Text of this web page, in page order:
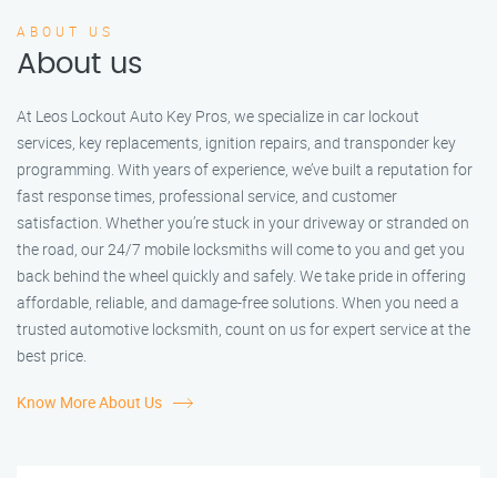
ABOUT US
About us
At Leos Lockout Auto Key Pros, we specialize in car lockout
services, key replacements, ignition repairs, and transponder key
programming. With years of experience, we’ve built a reputation for
fast response times, professional service, and customer
satisfaction. Whether you’re stuck in your driveway or stranded on
the road, our 24/7 mobile locksmiths will come to you and get you
back behind the wheel quickly and safely. We take pride in offering
affordable, reliable, and damage-free solutions. When you need a
trusted automotive locksmith, count on us for expert service at the
best price.
Know More About Us